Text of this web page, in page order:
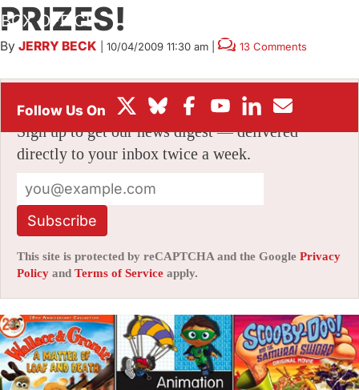
BOX OFFICE
FESTIVALS
PRIZES!
By JERRY BECK 10/04/2009 11:30 am 13 Comments
Stay informed with free updates
Sign up to get our news digest — delivered
directly to your inbox twice a week.
Subscribe
This site is protected by reCAPTCHA and the Google Privacy
Policy and Terms of Service apply.